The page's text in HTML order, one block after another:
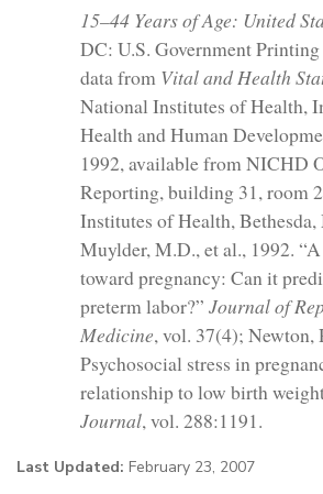
15–44 Years of Age: United
DC: U.S. Government
data from Vital and Health
National Institutes of Health,
Health and Human
1992, available from NICHD
Reporting, building 31, room
Institutes of Health,
Muylder, M.D., et al., 1992.
toward pregnancy: Can it
preterm labor?” Journal of
Medicine, vol. 37(4); Newton,
Psychosocial stress in
relationship to low birth
Journal, vol. 288:1191.
Last Updated: February 23, 2007